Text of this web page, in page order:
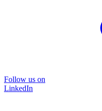
Follow us on
LinkedIn